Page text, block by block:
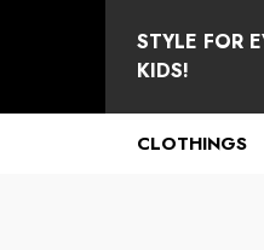
STYLE FOR
KIDS!
CLOTHINGS